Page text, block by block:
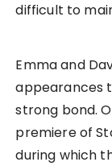
difficult to
Emma and
appearances
strong bond.
premiere of
during which